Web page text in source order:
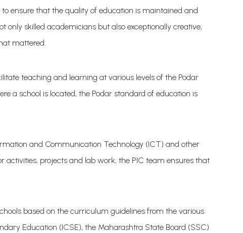
ensure that the quality of education is maintained and
skilled academicians but also exceptionally creative,
mattered.
teaching and learning at various levels of the Podar
a school is located, the Podar standard of education is
and Communication Technology (ICT) and other
activities, projects and lab work, the PIC team ensures that
based on the curriculum guidelines from the various
Education (ICSE), the Maharashtra State Board (SSC)